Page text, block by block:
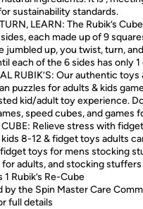
sustainability standards.
LEARN: The Rubik’s
each made up of 9
jumbled up, you twist, turn,
each of the 6 sides has only 1
RUBIK’S: Our authentic toys
puzzles for adults & kids
kid/adult toy experience.
speed cubes, and games
CUBE: Relieve stress with
8-12 & fidget toys adults
toys for mens stocking
adults, and stocking stuffers
1 Rubik’s Re-Cube
by the Spin Master Care
full details